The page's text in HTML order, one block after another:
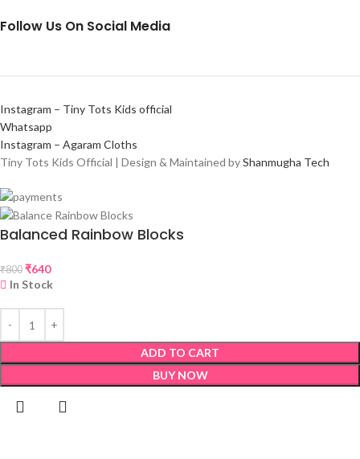
Follow Us On Social Media
Instagram – Tiny Tots Kids official
Whatsapp
Instagram – Agaram Cloths
Tiny Tots Kids Official | Design & Maintained byShanmugha Tech
Balanced Rainbow Blocks
₹800 ₹640
In Stock
ADD TO CART
BUY NOW